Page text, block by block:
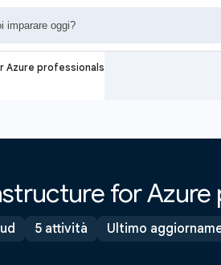
Azure professionals
for Azure
5 attività Ultimo